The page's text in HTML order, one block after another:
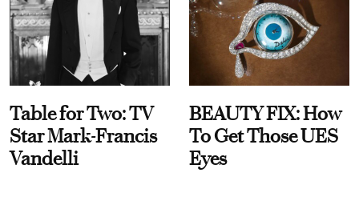
Table for Two: TV
Star Mark-Francis
Vandelli
BEAUTY FIX: How
To Get Those UES
Eyes